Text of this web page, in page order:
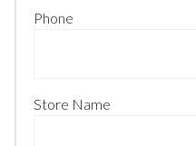
Phone
Store Name